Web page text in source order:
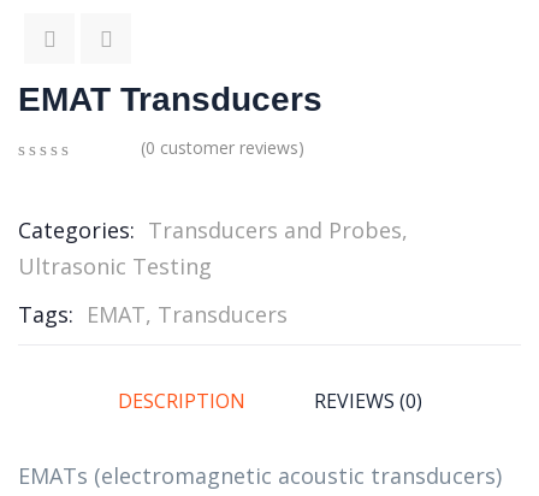
EMAT Transducers
of
based
on
ratings
(0 customer reviews)
Categories: Transducers and Probes,
Ultrasonic Testing
Tags: EMAT, Transducers
DESCRIPTION REVIEWS (0)
EMATs (electromagnetic acoustic transducers)